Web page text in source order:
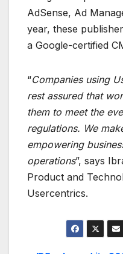
AdSense, Ad
year, these
a Google-certified
“Companies using
rest assured that
them to meet the
regulations. We
empowering
operations”, says
Product and
Usercentrics.